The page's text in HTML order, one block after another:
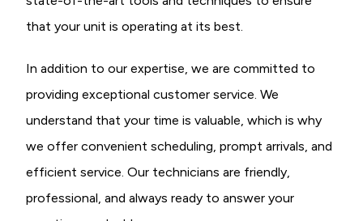
that your unit is operating at its best.
In addition to our expertise, we are committed to
providing exceptional customer service. We
understand that your time is valuable, which is why
we offer convenient scheduling, prompt arrivals, and
efficient service. Our technicians are friendly,
professional, and always ready to answer your